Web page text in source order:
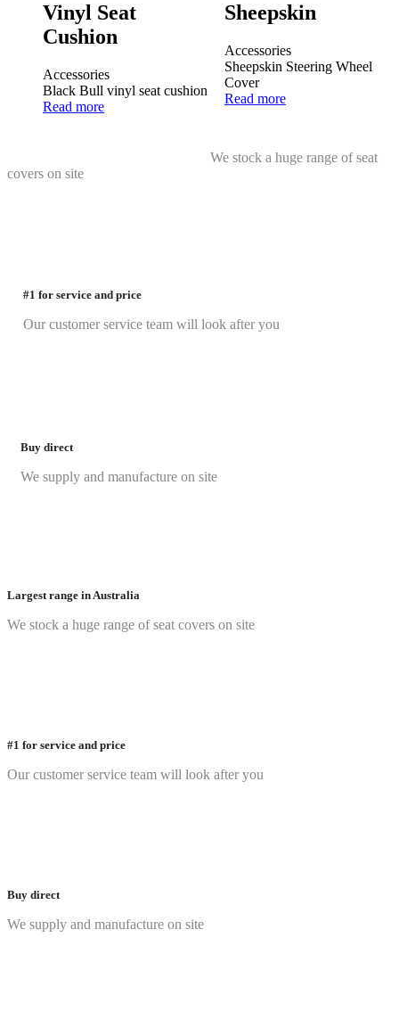
Vinyl Seat
Cushion
Accessories
Black Bull vinyl seat cushion
Read more
Sheepskin
Accessories
Sheepskin Steering Wheel
Cover
Read more
We stock a huge range of seat
covers on site
#1 for service and price
Our customer service team will look after you
Buy direct
We supply and manufacture on site
Largest range in Australia
We stock a huge range of seat covers on site
#1 for service and price
Our customer service team will look after you
Buy direct
We supply and manufacture on site